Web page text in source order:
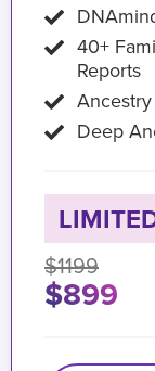
40+
Reports
Deep
$1199
$899